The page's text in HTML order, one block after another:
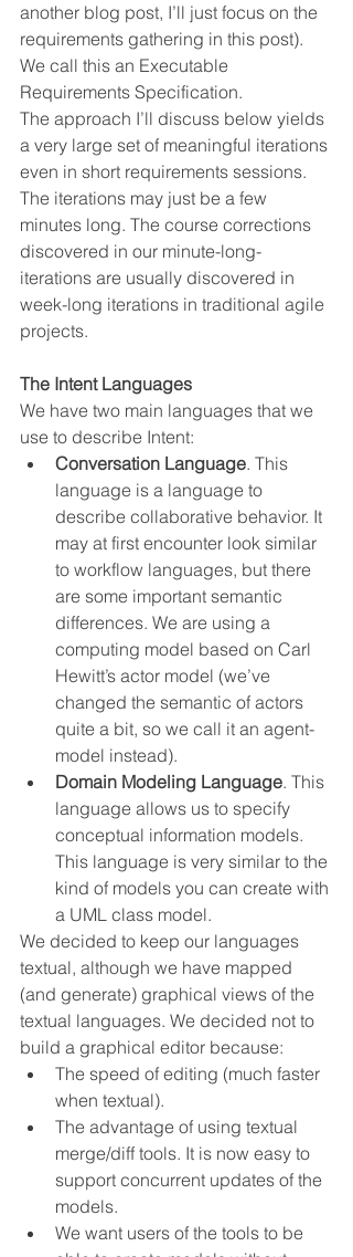
another blog post, I’ll just focus on the
requirements gathering in this post).
We call this an Executable
Requirements Specification.
The approach I’ll discuss below yields
a very large set of meaningful iterations
even in short requirements sessions.
The iterations may just be a few
minutes long. The course corrections
discovered in our minute-long-
iterations are usually discovered in
week-long iterations in traditional agile
projects.
The Intent Languages
We have two main languages that we
use to describe Intent:
Conversation Language. This
language is a language to
describe collaborative behavior. It
may at first encounter look similar
to workflow languages, but there
are some important semantic
differences. We are using a
computing model based on Carl
Hewitt’s actor model (we’ve
changed the semantic of actors
quite a bit, so we call it an agent-
model instead).
Domain Modeling Language. This
language allows us to specify
conceptual information models.
This language is very similar to the
kind of models you can create with
a UML class model.
We decided to keep our languages
textual, although we have mapped
(and generate) graphical views of the
textual languages. We decided not to
build a graphical editor because:
The speed of editing (much faster
when textual).
The advantage of using textual
merge/diff tools. It is now easy to
support concurrent updates of the
models.
We want users of the tools to be